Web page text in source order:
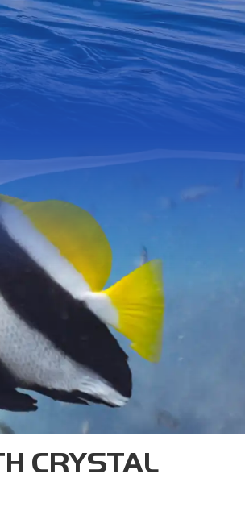
one of the originals.
Tao, and our SSI Diamond
trainers in Southeast Asia.
CRYSTAL